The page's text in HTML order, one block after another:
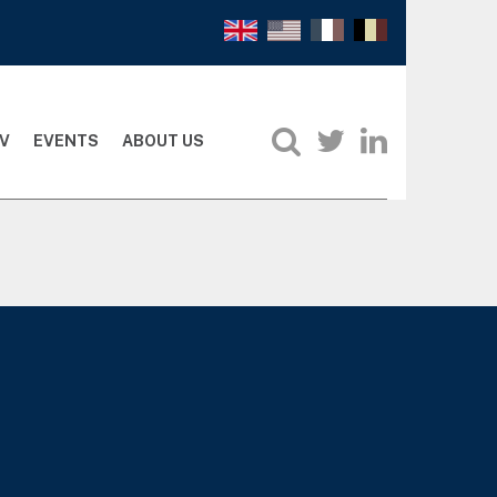
EVENTS ABOUT US